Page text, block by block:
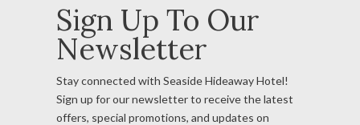
Sign Up To Our
Newsletter
Stay connected with Seaside Hideaway Hotel!
Sign up for our newsletter to receive the latest
offers, special promotions, and updates on